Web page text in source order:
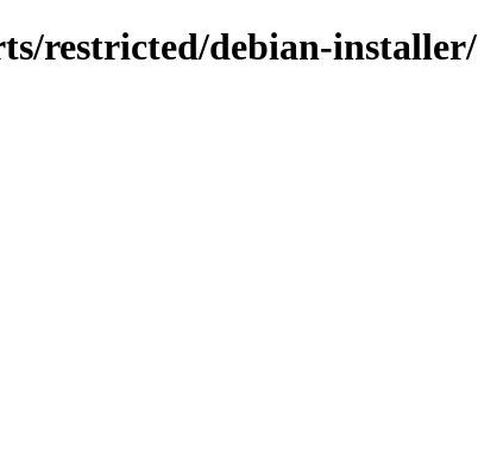
restricted/debian-installer/